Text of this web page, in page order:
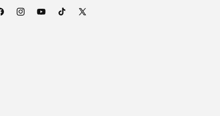
InstagramYouTubeTikTok
X